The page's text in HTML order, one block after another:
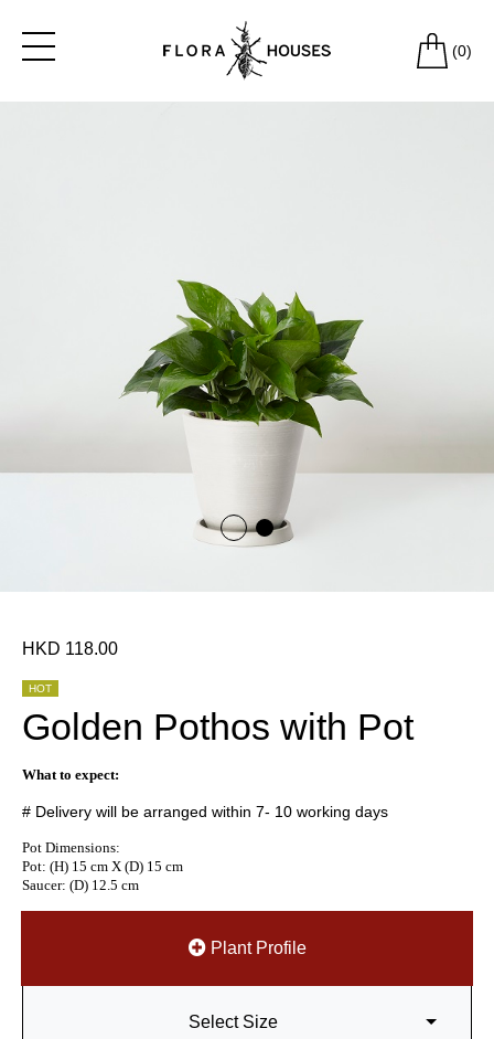
(0)
HKD 118.00
HOT
Golden Pothos with Pot
What to expect:
# Delivery will be arranged within 7- 10 working days
Pot Dimensions:
Pot: (H) 15 cm X (D) 15 cm
Saucer: (D) 12.5 cm
Plant Profile
Select Size